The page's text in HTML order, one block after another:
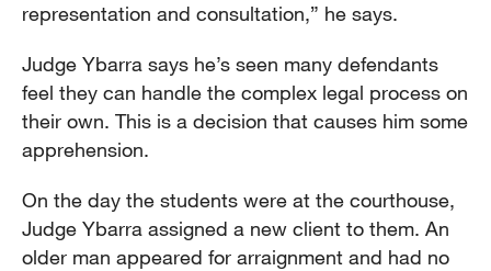
representation and consultation,” he says.
Judge Ybarra says he’s seen many defendants
feel they can handle the complex legal process on
their own. This is a decision that causes him some
apprehension.
On the day the students were at the courthouse,
Judge Ybarra assigned a new client to them. An
older man appeared for arraignment and had no